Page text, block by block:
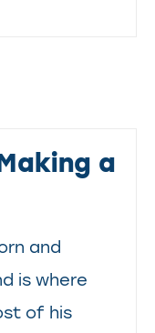
a
and
is where
of his